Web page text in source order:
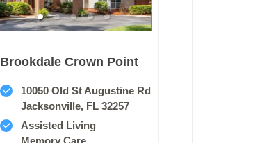
Brookdale Crown Point
10050 Old St Augustine Rd
Jacksonville, FL 32257
Assisted Living
Memory Care